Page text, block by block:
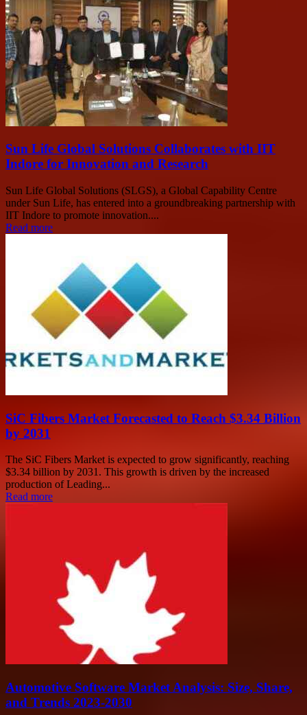
Sun Life Global Solutions Collaborates with IIT
Indore for Innovation and Research
Sun Life Global Solutions (SLGS), a Global Capability Centre
under Sun Life, has entered into a groundbreaking partnership with
IIT Indore to promote innovation....
Read more
SiC Fibers Market Forecasted to Reach $3.34 Billion
by 2031
The SiC Fibers Market is expected to grow significantly, reaching
$3.34 billion by 2031. This growth is driven by the increased
production of Leading...
Read more
Automotive Software Market Analysis: Size, Share,
and Trends 2023-2030